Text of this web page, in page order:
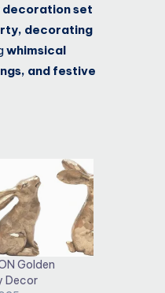
decoration set
decorating
whimsical
and festive
Golden
Decor